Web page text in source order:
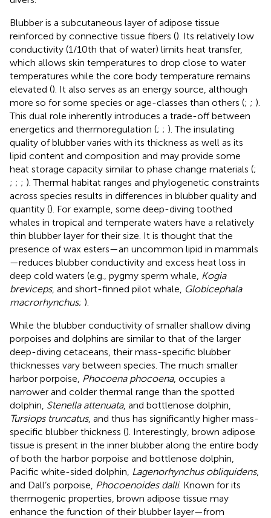
Blubber is a subcutaneous layer of adipose tissue
reinforced by connective tissue fibers (). Its relatively low
conductivity (1/10th that of water) limits heat transfer,
which allows skin temperatures to drop close to water
temperatures while the core body temperature remains
elevated (). It also serves as an energy source, although
more so for some species or age-classes than others (; ; ).
This dual role inherently introduces a trade-off between
energetics and thermoregulation (; ; ). The insulating
quality of blubber varies with its thickness as well as its
lipid content and composition and may provide some
heat storage capacity similar to phase change materials (;
; ; ; ). Thermal habitat ranges and phylogenetic constraints
across species results in differences in blubber quality and
quantity (). For example, some deep-diving toothed
whales in tropical and temperate waters have a relatively
thin blubber layer for their size. It is thought that the
presence of wax esters—an uncommon lipid in mammals
—reduces blubber conductivity and excess heat loss in
deep cold waters (e.g., pygmy sperm whale, Kogia
breviceps, and short-finned pilot whale, Globicephala
macrorhynchus; ).
While the blubber conductivity of smaller shallow diving
porpoises and dolphins are similar to that of the larger
deep-diving cetaceans, their mass-specific blubber
thicknesses vary between species. The much smaller
harbor porpoise, Phocoena phocoena, occupies a
narrower and colder thermal range than the spotted
dolphin, Stenella attenuata, and bottlenose dolphin,
Tursiops truncatus, and thus has significantly higher mass-
specific blubber thickness (). Interestingly, brown adipose
tissue is present in the inner blubber along the entire body
of both the harbor porpoise and bottlenose dolphin,
Pacific white-sided dolphin, Lagenorhynchus obliquidens,
and Dall’s porpoise, Phocoenoides dalli. Known for its
thermogenic properties, brown adipose tissue may
enhance the function of their blubber layer—from